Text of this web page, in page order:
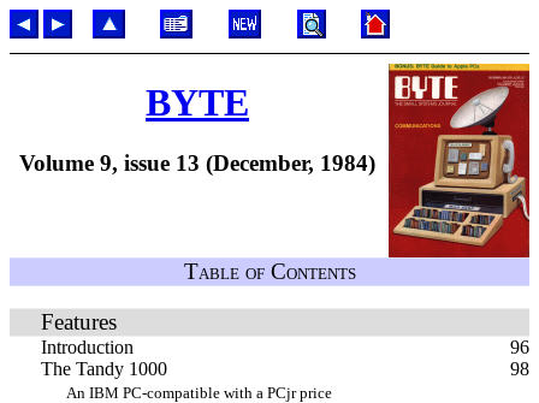
BYTE
Volume 9, issue 13 (December, 1984)
Table of Contents
Features
Introduction
96
The Tandy 1000
98
An IBM PC-compatible with a PCjr price